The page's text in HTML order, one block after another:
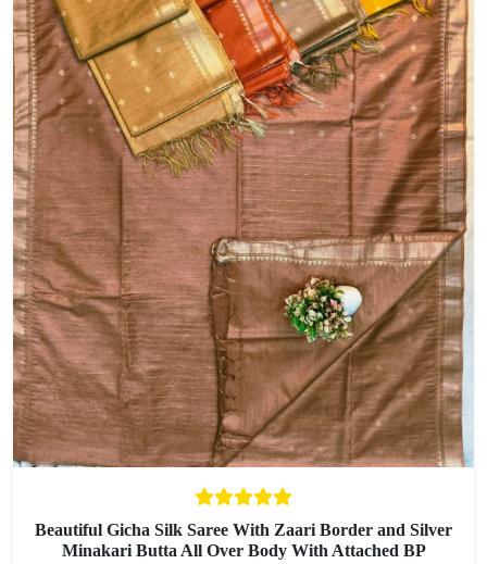
Beautiful Gicha Silk Saree With Zaari Border and Silver
Minakari Butta All Over Body With Attached BP